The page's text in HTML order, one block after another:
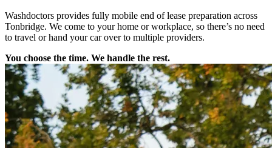
Washdoctors provides fully mobile end of lease preparation across
Tonbridge. We come to your home or workplace, so there’s no need
to travel or hand your car over to multiple providers.
You choose the time. We handle the rest.